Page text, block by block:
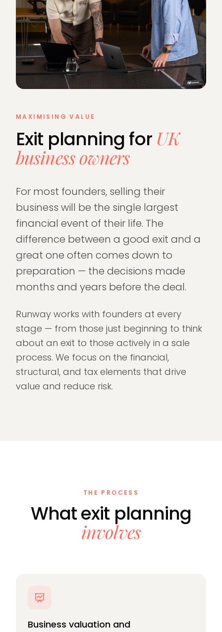
MAXIMISING VALUE
Exit planning for UK
business owners
For most founders, selling their
business will be the single largest
financial event of their life. The
difference between a good exit and a
great one often comes down to
preparation — the decisions made
months and years before the deal.
Runway works with founders at every
stage — from those just beginning to think
about an exit to those actively in a sale
process. We focus on the financial,
structural, and tax elements that drive
value and reduce risk.
THE PROCESS
What exit planning
involves
Business valuation and